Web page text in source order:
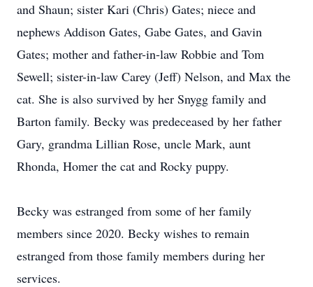
and Shaun; sister Kari (Chris) Gates; niece and
nephews Addison Gates, Gabe Gates, and Gavin
Gates; mother and father-in-law Robbie and Tom
Sewell; sister-in-law Carey (Jeff) Nelson, and Max the
cat. She is also survived by her Snygg family and
Barton family. Becky was predeceased by her father
Gary, grandma Lillian Rose, uncle Mark, aunt
Rhonda, Homer the cat and Rocky puppy.
Becky was estranged from some of her family
members since 2020. Becky wishes to remain
estranged from those family members during her
services.